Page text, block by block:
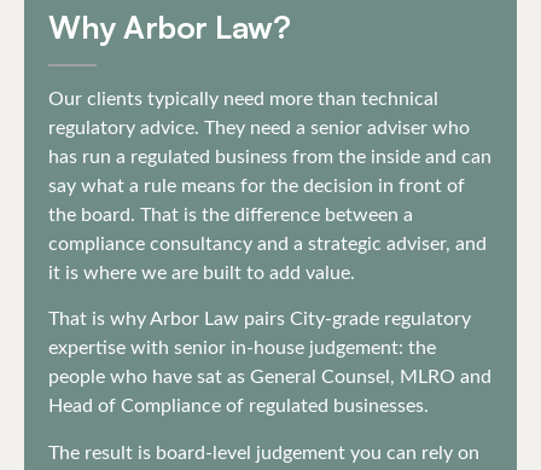
Why Arbor Law?
Our clients typically need more than technical
regulatory advice. They need a senior adviser who
has run a regulated business from the inside and can
say what a rule means for the decision in front of
the board. That is the difference between a
compliance consultancy and a strategic adviser, and
it is where we are built to add value.
That is why Arbor Law pairs City-grade regulatory
expertise with senior in-house judgement: the
people who have sat as General Counsel, MLRO and
Head of Compliance of regulated businesses.
The result is board-level judgement you can rely on